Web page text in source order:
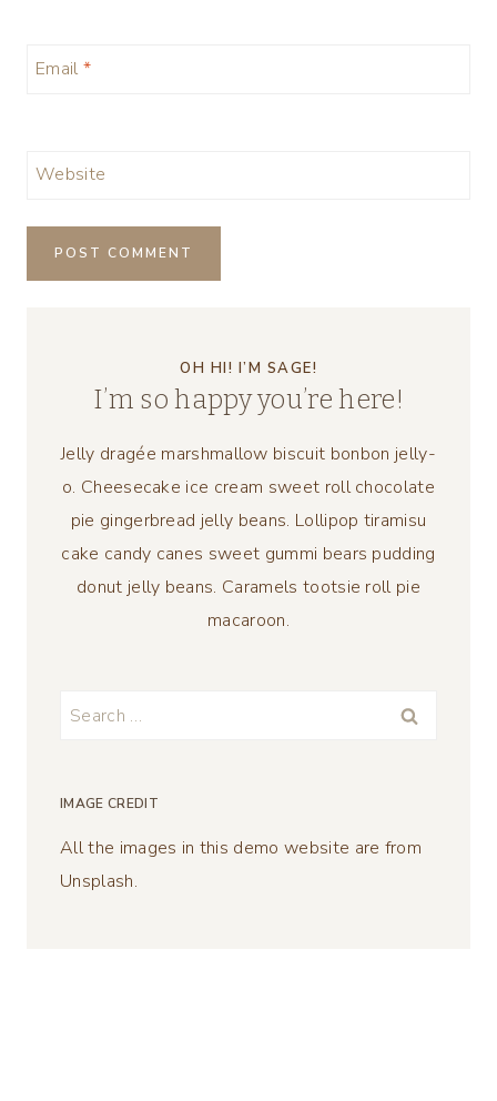
Email *
Website
OH HI! I’M SAGE!
I’m so happy you’re here!
Jelly dragée marshmallow biscuit bonbon jelly-
o. Cheesecake ice cream sweet roll chocolate
pie gingerbread jelly beans. Lollipop tiramisu
cake candy canes sweet gummi bears pudding
donut jelly beans. Caramels tootsie roll pie
macaroon.
Search
IMAGE CREDIT
All the images in this demo website are from
Unsplash.